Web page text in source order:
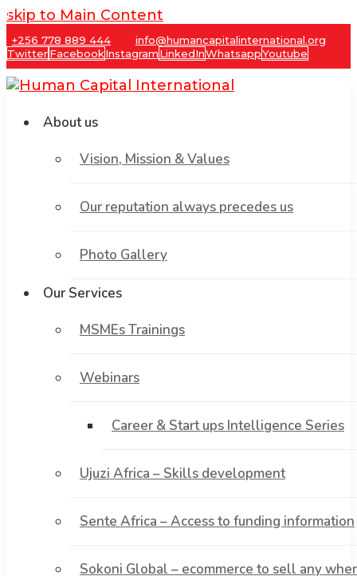
skip to Main Content
+256 778 889 444
info@humancapitalinternational.org
TwitterFacebookInstagramLinkedInWhatsappYoutube
About us
Vision, Mission & Values
Our reputation always precedes us
Photo Gallery
Our Services
MSMEs Trainings
Webinars
Career & Start ups Intelligence Series
Ujuzi Africa – Skills development
Sente Africa – Access to funding information
Sokoni Global – ecommerce to sell any